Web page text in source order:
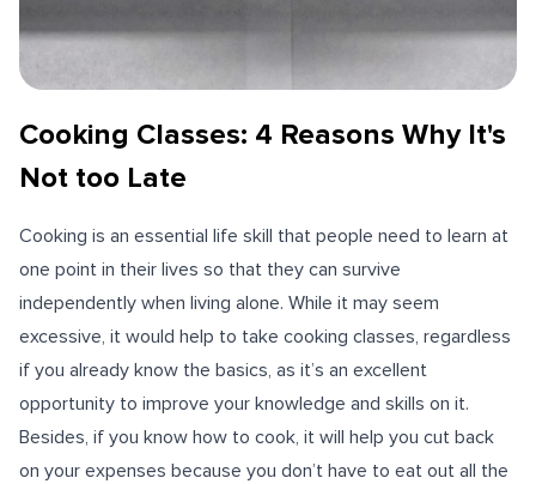
Cooking Classes: 4 Reasons Why It's
Not too Late
Cooking is an essential life skill that people need to learn at
one point in their lives so that they can survive
independently when living alone. While it may seem
excessive, it would help to take cooking classes, regardless
if you already know the basics, as it’s an excellent
opportunity to improve your knowledge and skills on it.
Besides, if you know how to cook, it will help you cut back
on your expenses because you don’t have to eat out all the